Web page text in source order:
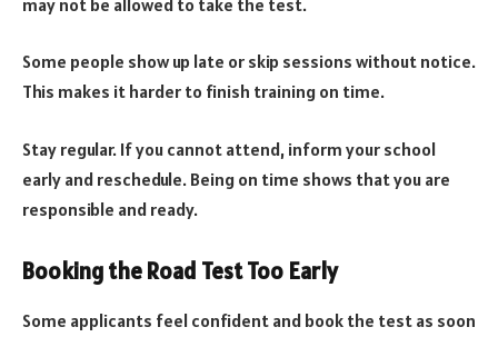
Some people show up late or skip sessions without notice.
This makes it harder to finish training on time.
Stay regular. If you cannot attend, inform your school
early and reschedule. Being on time shows that you are
responsible and ready.
Booking the Road Test Too Early
Some applicants feel confident and book the test as soon